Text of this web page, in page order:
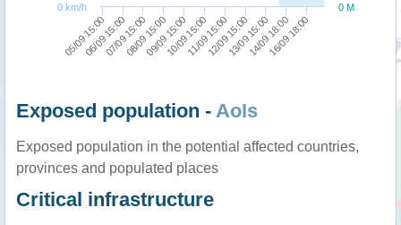
05/09 15:00 08/09 15:00 11/09 15:00 14/09 18:00
06/09 15:0007/09 15:0009/09 15:0010/09 15:0012/09 15:0013/09 15:0016/09 18:00
0 M
0 km/h
Exposed population - AoIs
Exposed population in the potential affected countries,
provinces and populated places
Critical infrastructure